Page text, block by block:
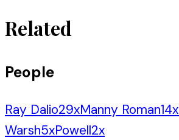
Related
People
Ray Dalio29xManny Roman14x
Warsh5xPowell2x